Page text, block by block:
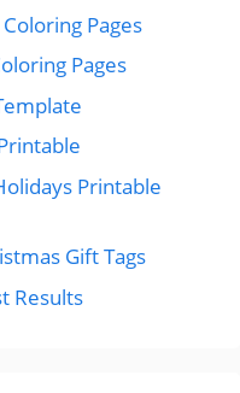
Pages
Pages
Printable
Gift Tags
Results